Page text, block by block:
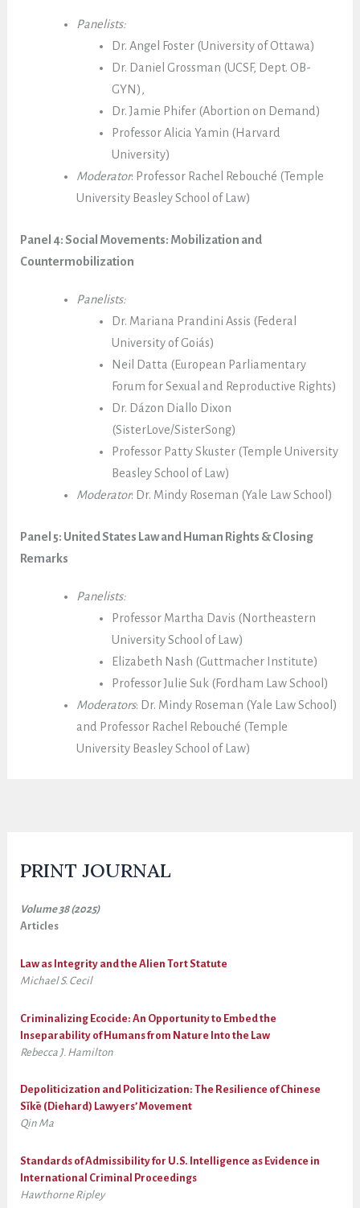
Panelists:
Dr. Angel Foster (University of Ottawa)
Dr. Daniel Grossman (UCSF, Dept. OB-
GYN),
Dr. Jamie Phifer (Abortion on Demand)
Professor Alicia Yamin (Harvard
University)
Moderator: Professor Rachel Rebouché (Temple
University Beasley School of Law)
Panel 4: Social Movements: Mobilization and
Countermobilization
Panelists:
Dr. Mariana Prandini Assis (Federal
University of Goiás)
Neil Datta (European Parliamentary
Forum for Sexual and Reproductive Rights)
Dr. Dázon Diallo Dixon
(SisterLove/SisterSong)
Professor Patty Skuster (Temple University
Beasley School of Law)
Moderator: Dr. Mindy Roseman (Yale Law School)
Panel 5: United States Law and Human Rights & Closing
Remarks
Panelists:
Professor Martha Davis (Northeastern
University School of Law)
Elizabeth Nash (Guttmacher Institute)
Professor Julie Suk (Fordham Law School)
Moderators: Dr. Mindy Roseman (Yale Law School)
and Professor Rachel Rebouché (Temple
University Beasley School of Law)
PRINT JOURNAL
Volume 38 (2025)
Articles
Law as Integrity and the Alien Tort Statute
Michael S. Cecil
Criminalizing Ecocide: An Opportunity to Embed the
Inseparability of Humans from Nature Into the Law
Rebecca J. Hamilton
Depoliticization and Politicization: The Resilience of Chinese
Sǐkē (Diehard) Lawyers’ Movement
Qin Ma
Standards of Admissibility for U.S. Intelligence as Evidence in
International Criminal Proceedings
Hawthorne Ripley